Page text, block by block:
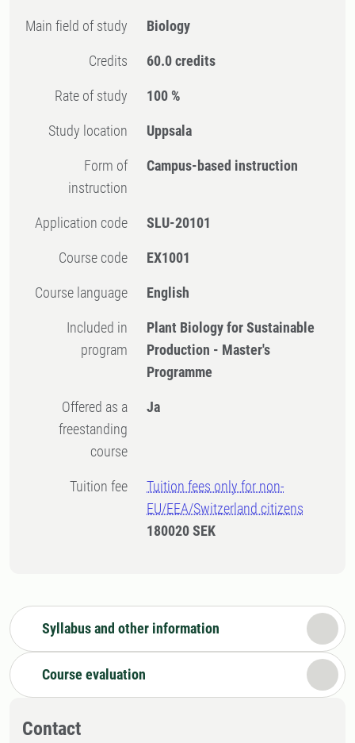
Main field of study Biology
Credits 60.0 credits
Rate of study 100 %
Study location Uppsala
Form of
instruction
Campus-based instruction
Application code SLU-20101
Course code EX1001
Course language English
Included in
program
Plant Biology for Sustainable
Production - Master's
Programme
Offered as a
freestanding
course
Ja
Tuition fee
Tuition fees only for non-
EU/EEA/Switzerland citizens
180020 SEK
Syllabus and other information
Course evaluation
Contact